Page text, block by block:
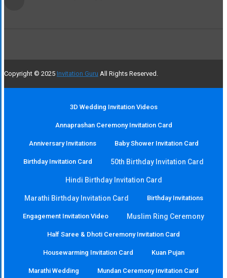
Copyright © 2025 Invitation Guru All Rights Reserved.
3D Wedding Invitation Videos
Annaprashan Ceremony Invitation Card
Anniversary Invitations Baby Shower Invitation Card
Birthday Invitation Card 50th Birthday Invitation Card
Hindi Birthday Invitation Card
Marathi Birthday Invitation Card Birthday Invitations
Engagement Invitation Video Muslim Ring Ceremony
Half Saree & Dhoti Ceremony Invitation Card
Housewarming Invitation Card Kuan Pujan
Marathi Wedding Mundan Ceremony Invitation Card